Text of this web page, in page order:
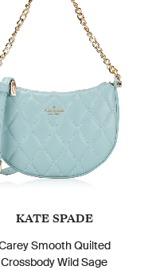
Quilted
Sage
CT644